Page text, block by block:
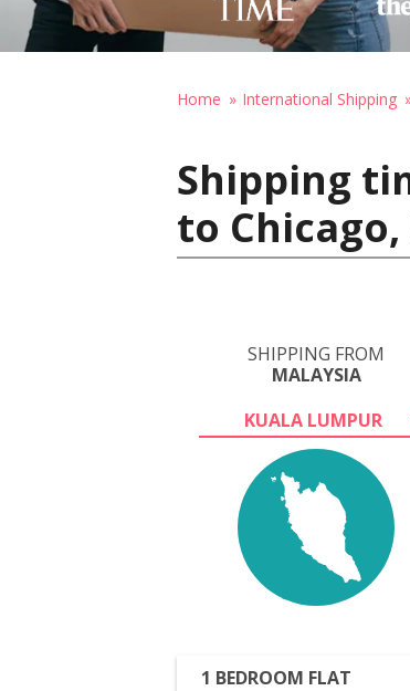
Home International Shipping
Shipping
to
SHIPPING FROM
MALAYSIA
KUALA LUMPUR
1 BEDROOM FLAT